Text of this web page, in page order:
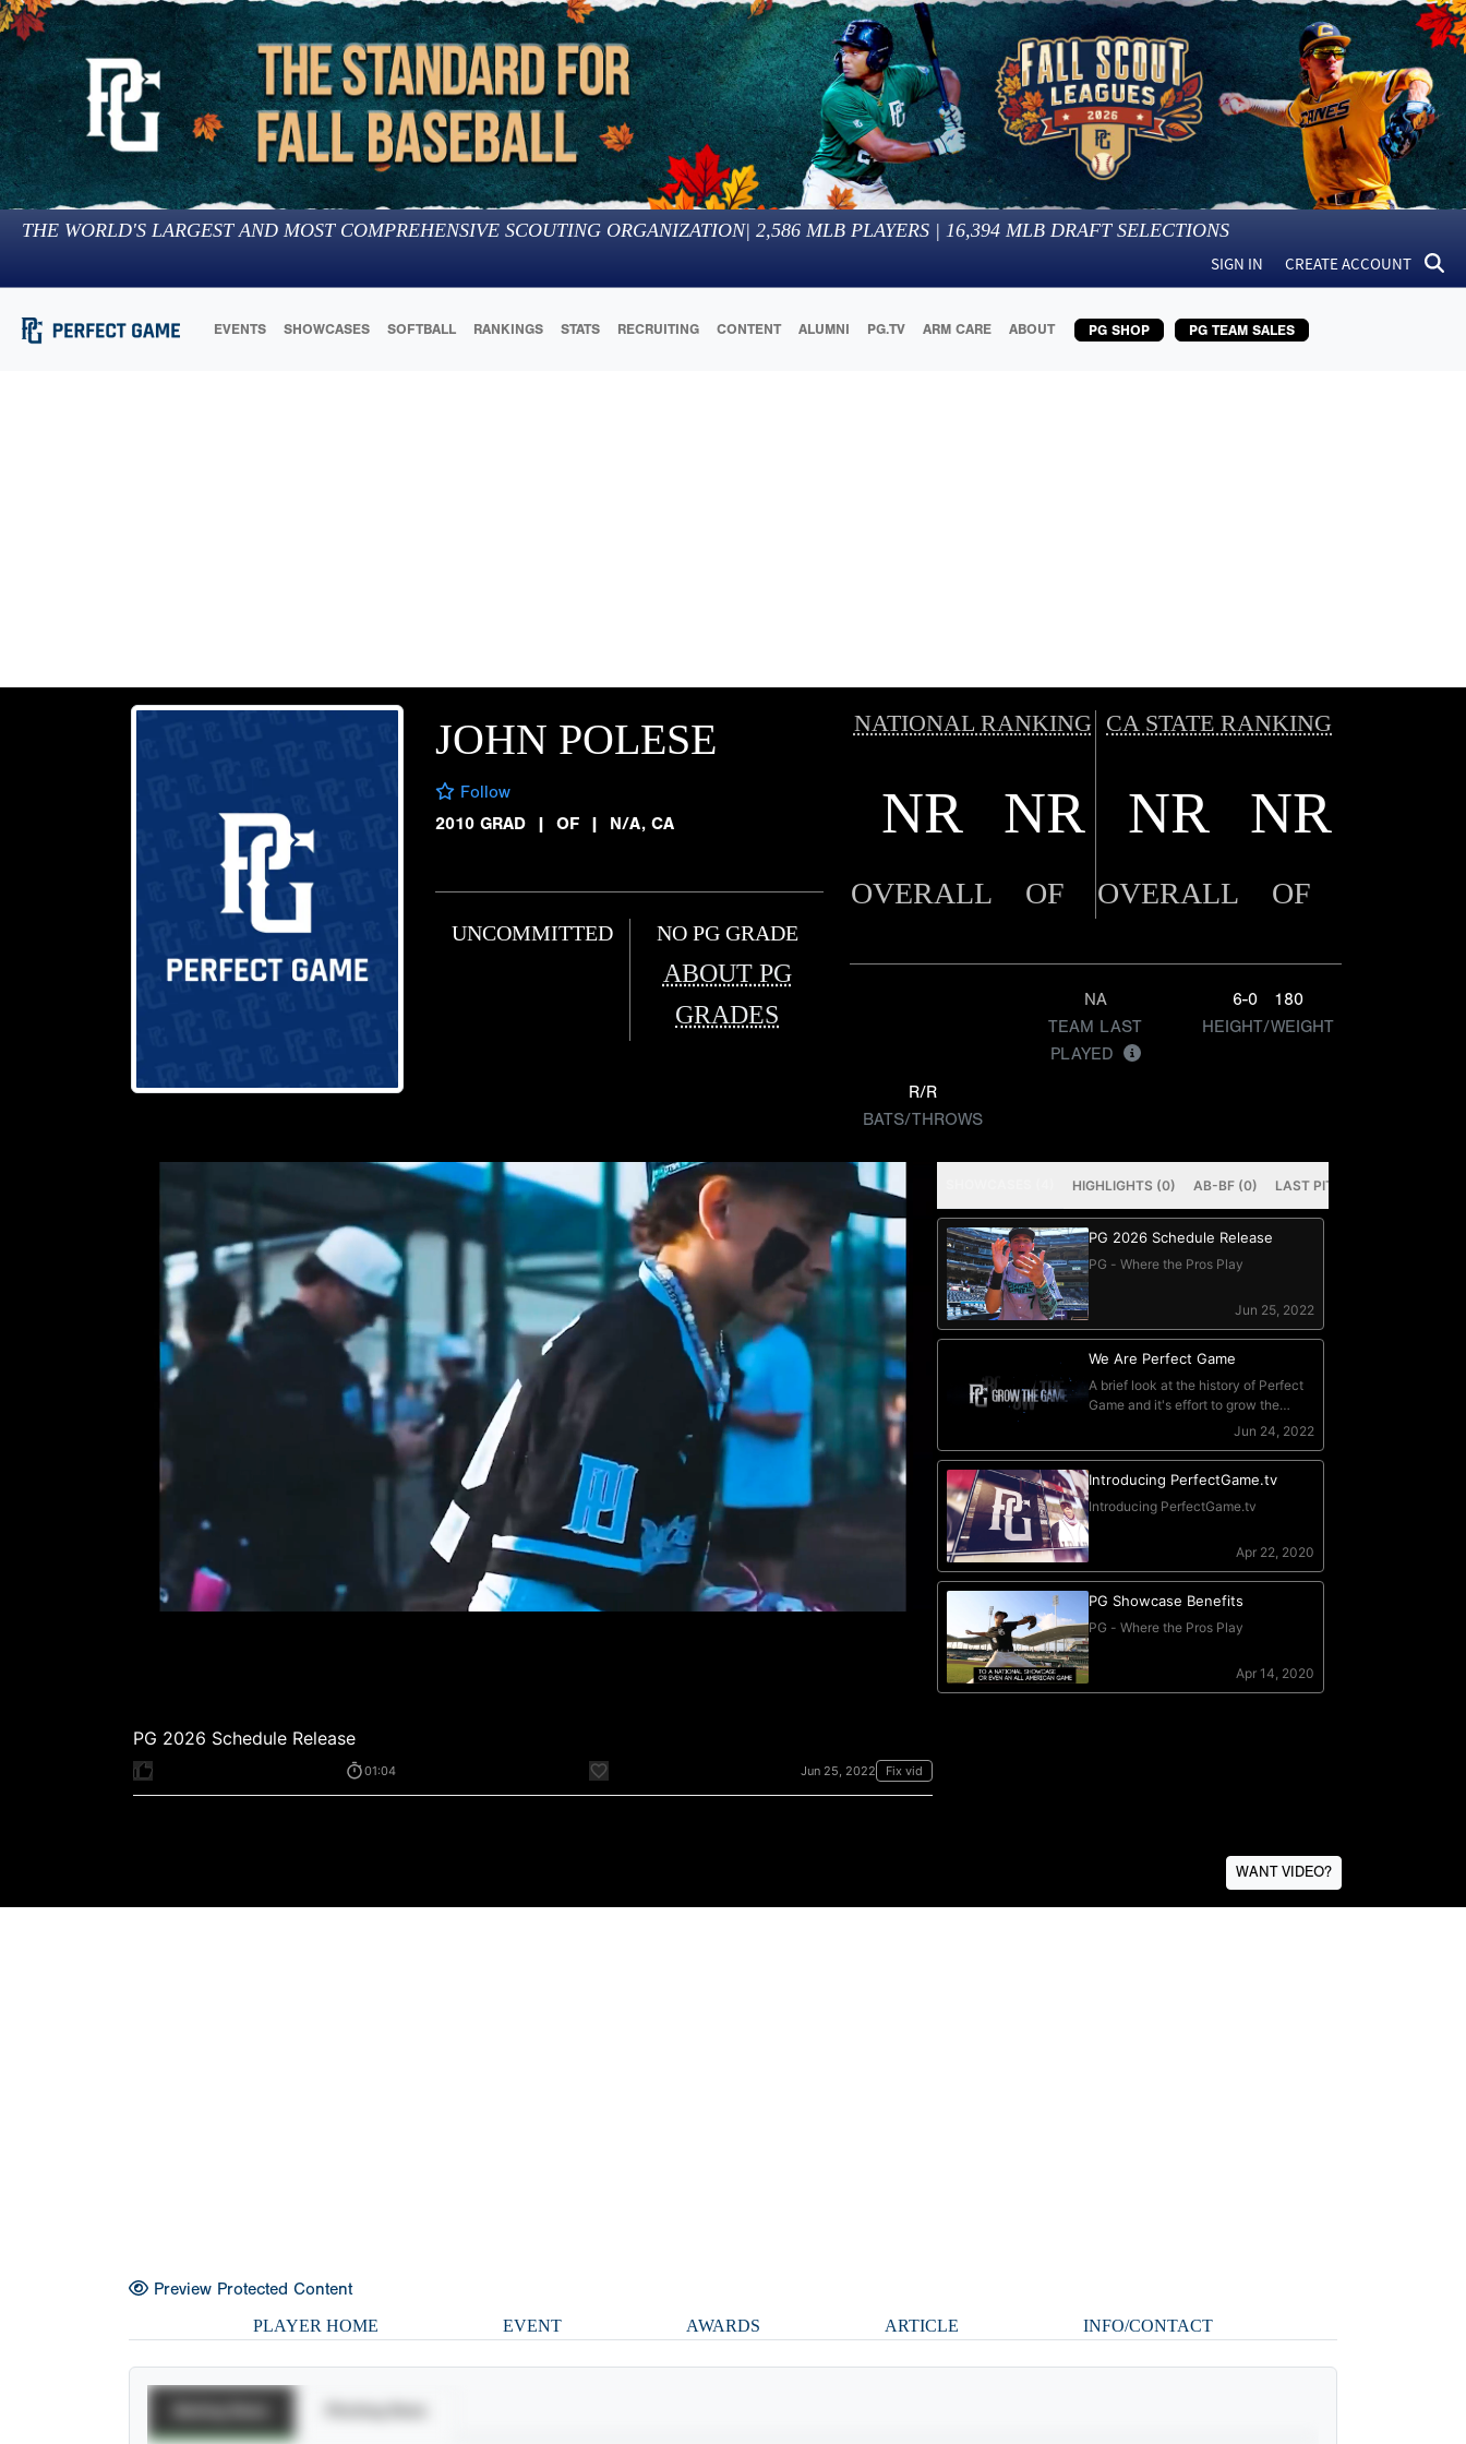
THE WORLD'S LARGEST AND MOST COMPREHENSIVE SCOUTING ORGANIZATION| 2,586 MLB PLAYERS | 16,394 MLB DRAFT SELECTIONS
SIGN IN CREATE ACCOUNT
EVENTS SHOWCASES SOFTBALL RANKINGS STATS RECRUITING CONTENT ALUMNI PG.TV ARM CARE ABOUT PG SHOP PG TEAM SALES
JOHN POLESE
Follow
2010 GRAD
| OF | N/A, CA
UNCOMMITTED NO PG GRADE
ABOUT PG
GRADES
NATIONAL RANKING CA STATE RANKING
NR NR NR NR
OVERALL OF OVERALL OF
NA
TEAM LAST
PLAYED
6-0
180
HEIGHT/WEIGHT
R/R
BATS/THROWS
WANT VIDEO?
Preview Protected Content
PLAYER HOME EVENT AWARDS ARTICLE INFO/CONTACT